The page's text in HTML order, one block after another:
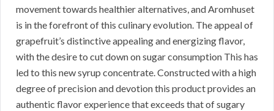
movement towards healthier alternatives, and Aromhuset
is in the forefront of this culinary evolution. The appeal of
grapefruit’s distinctive appealing and energizing flavor,
with the desire to cut down on sugar consumption This has
led to this new syrup concentrate. Constructed with a high
degree of precision and devotion this product provides an
authentic flavor experience that exceeds that of sugary